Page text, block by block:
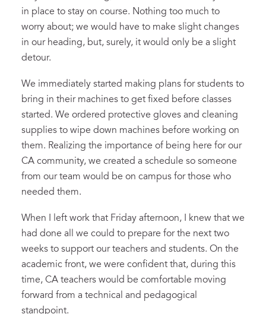
in place to stay on course. Nothing too much to
worry about; we would have to make slight changes
in our heading, but, surely, it would only be a slight
detour.
We immediately started making plans for students to
bring in their machines to get fixed before classes
started. We ordered protective gloves and cleaning
supplies to wipe down machines before working on
them. Realizing the importance of being here for our
CA community, we created a schedule so someone
from our team would be on campus for those who
needed them.
When I left work that Friday afternoon, I knew that we
had done all we could to prepare for the next two
weeks to support our teachers and students. On the
academic front, we were confident that, during this
time, CA teachers would be comfortable moving
forward from a technical and pedagogical
standpoint.